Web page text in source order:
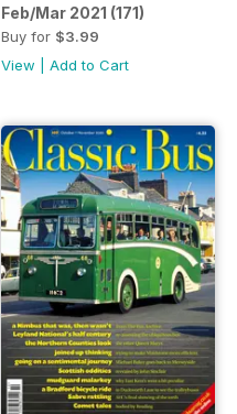
Feb/Mar 2021 (171)
Buy for $3.99
View
Add to Cart